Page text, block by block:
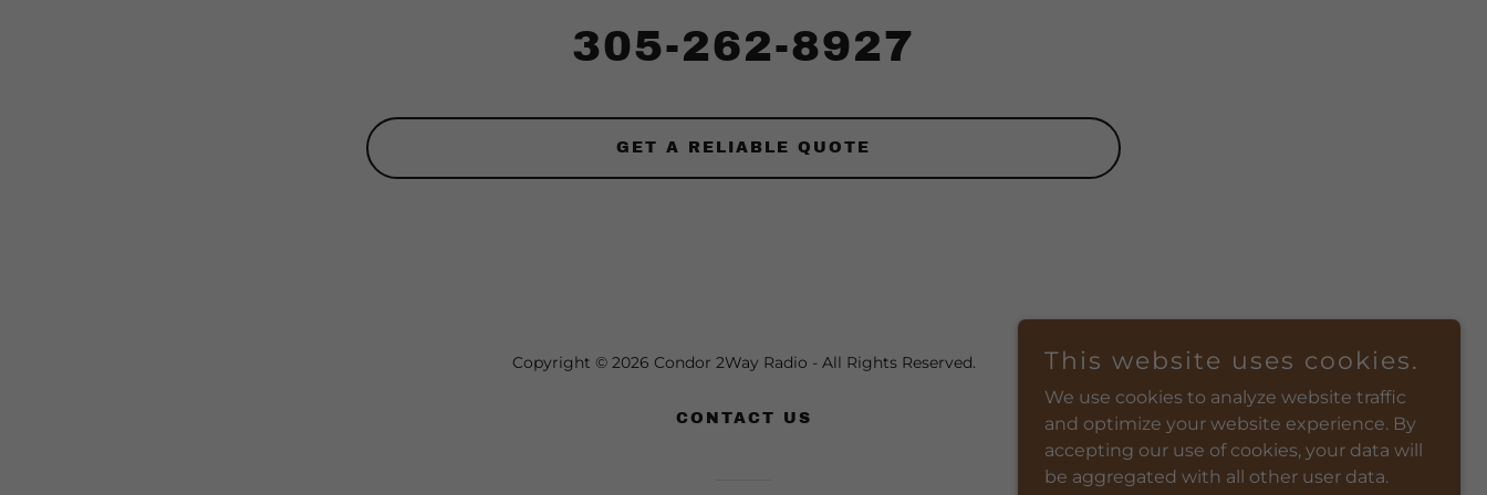
305-262-8927
GET A RELIABLE QUOTE
Copyright © 2026 Condor 2Way Radio - All Rights Reserved.
CONTACT US
This website uses cookies.
We use cookies to analyze website traffic
and optimize your website experience. By
accepting our use of cookies, your data will
be aggregated with all other user data.